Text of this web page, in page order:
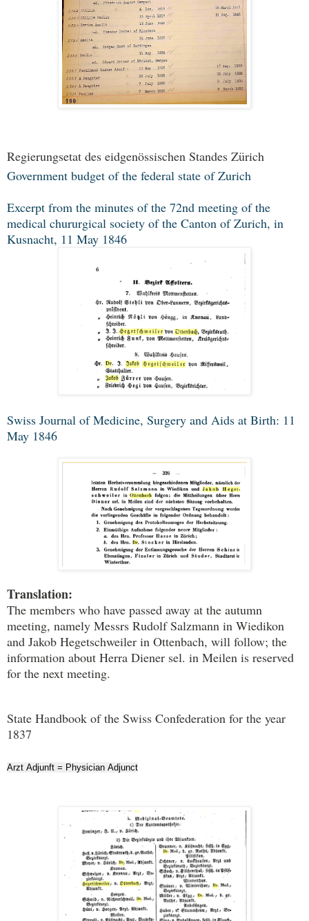
Regierungsetat des eidgenössischen Standes Zürich
Government budget of the federal state of Zurich
Excerpt from the minutes of the 72nd meeting of the
medical chururgical society of the Canton of Zurich, in
Kusnacht, 11 May 1846
Swiss Journal of Medicine, Surgery and Aids at Birth: 11
May 1846
Translation:
The members who have passed away at the autumn
meeting, namely Messrs Rudolf Salzmann in Wiedikon
and Jakob Hegetschweiler in Ottenbach, will follow; the
information about Herra Diener sel. in Meilen is reserved
for the next meeting.
State Handbook of the Swiss Confederation for the year
1837
Arzt Adjunft = Physician Adjunct